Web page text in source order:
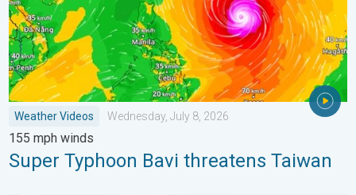
Weather Videos Wednesday, July 8, 2026
155 mph winds
Super Typhoon Bavi threatens Taiwan